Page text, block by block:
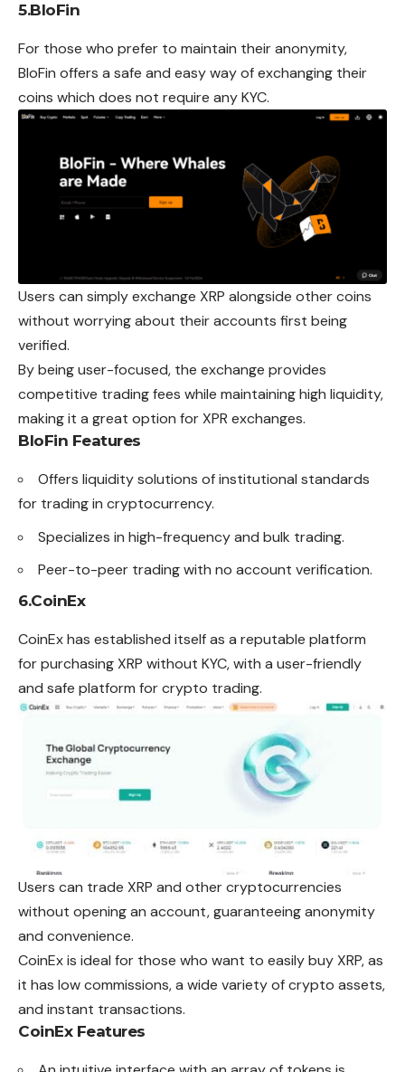
5.BloFin
For those who prefer to maintain their anonymity,
BloFin offers a safe and easy way of exchanging their
coins which does not require any KYC.
Users can simply exchange XRP alongside other coins
without worrying about their accounts first being
verified.
By being user-focused, the exchange provides
competitive trading fees while maintaining high liquidity,
making it a great option for XPR exchanges.
BloFin Features
Offers liquidity solutions of institutional standards
for trading in cryptocurrency.
Specializes in high-frequency and bulk trading.
Peer-to-peer trading with no account verification.
6.CoinEx
CoinEx has established itself as a reputable platform
for purchasing XRP without KYC, with a user-friendly
and safe platform forcrypto trading.
Users can trade XRP and other cryptocurrencies
without opening an account, guaranteeing anonymity
and convenience.
CoinEx is ideal for those who want to easily buy XRP, as
it has low commissions, a wide variety of crypto assets,
and instant transactions.
CoinEx Features